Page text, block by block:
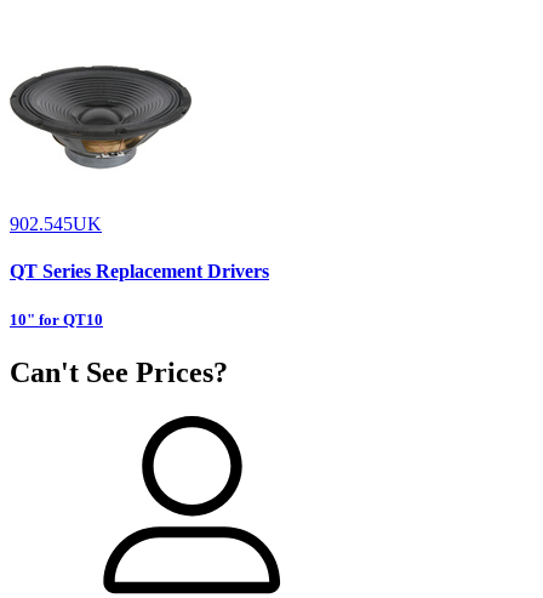
902.545UK
QT Series Replacement Drivers
10" for QT10
Can't See Prices?